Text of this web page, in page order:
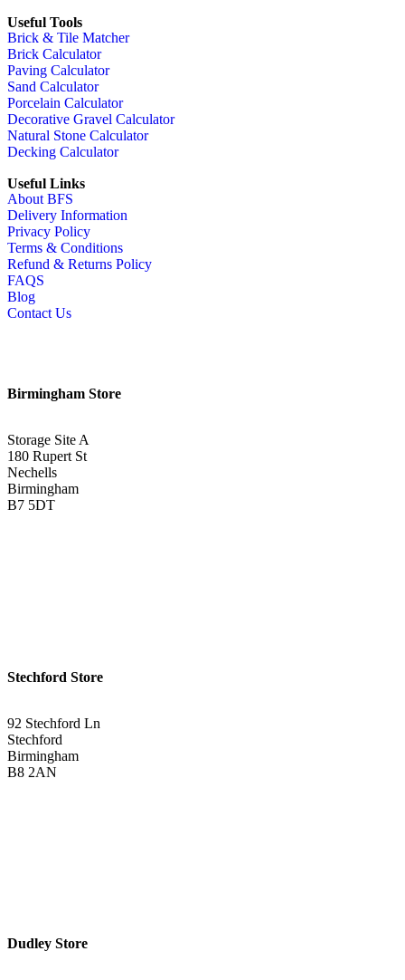
Useful Tools
Brick & Tile Matcher
Brick Calculator
Paving Calculator
Sand Calculator
Porcelain Calculator
Decorative Gravel Calculator
Natural Stone Calculator
Decking Calculator
Useful Links
About BFS
Delivery Information
Privacy Policy
Terms & Conditions
Refund & Returns Policy
FAQS
Blog
Contact Us
Birmingham Store
Storage Site A
180 Rupert St
Nechells
Birmingham
B7 5DT
Stechford Store
92 Stechford Ln
Stechford
Birmingham
B8 2AN
Dudley Store